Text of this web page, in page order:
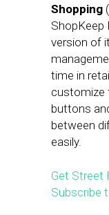
Shopping (
ShopKeep
version of
time in
customize
buttons
between
easily.
Get Street
Subscribe